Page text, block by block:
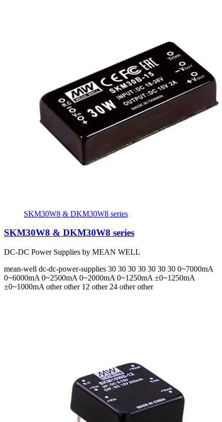
SKM30W8 & DKM30W8 series
SKM30W8 & DKM30W8 series
DC-DC Power Supplies by MEAN WELL
mean-well dc-dc-power-supplies 30 30 30 30 30 30 30 0~7000mA
0~6000mA 0~2500mA 0~2000mA 0~1250mA ±0~1250mA
±0~1000mA other other 12 other 24 other other